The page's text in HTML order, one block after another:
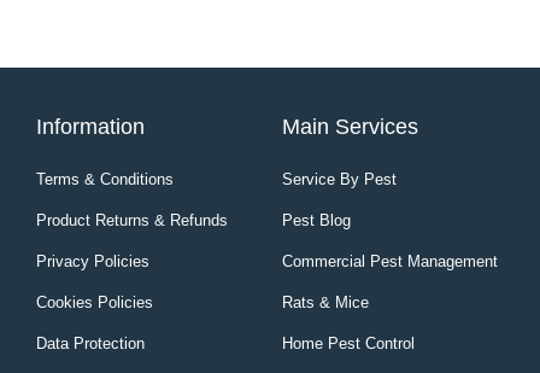
Information
Terms & Conditions
Product Returns & Refunds
Privacy Policies
Cookies Policies
Data Protection
Main Services
Service By Pest
Pest Blog
Commercial Pest Management
Rats & Mice
Home Pest Control